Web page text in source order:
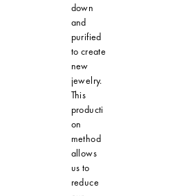
down
and
purified
to create
new
jewelry.
This
producti
on
method
allows
us to
reduce